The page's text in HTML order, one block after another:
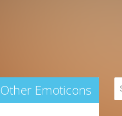
Other Emoticons